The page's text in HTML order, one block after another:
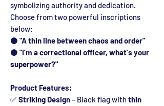
symbolizing authority and dedication.
Choose from two powerful inscriptions
below:
⚫ "A thin line between chaos and order"
⚫ "I'm a correctional officer, what's your
superpower?"
Product Features:
✅Striking Design– Black flag withthin